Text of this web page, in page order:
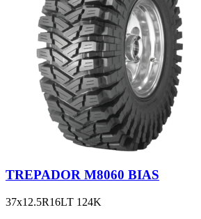
TREPADOR M8060 BIAS
37x12.5R16LT 124K